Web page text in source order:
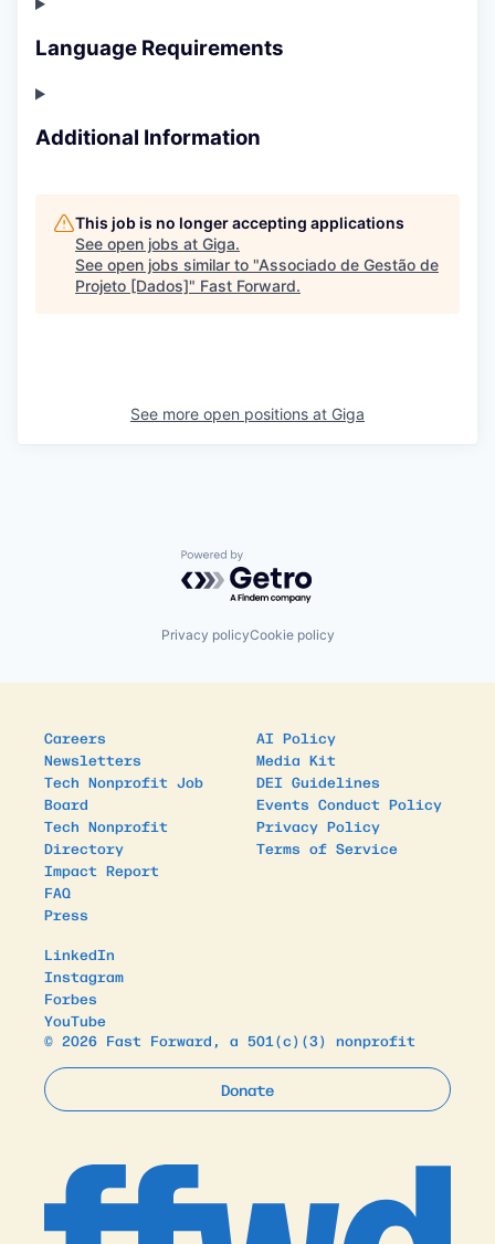
Language Requirements
Additional Information
This job is no longer accepting applications
See open jobs at Giga.
See open jobs similar to "Associado de Gestão de
Projeto [Dados]" Fast Forward.
See more open positions at Giga
Powered by Getro.com
Privacy policyCookie policy
Careers
Newsletters
Tech Nonprofit Job
Board
Tech Nonprofit
Directory
Impact Report
FAQ
Press
AI Policy
Media Kit
DEI Guidelines
Events Conduct Policy
Privacy Policy
Terms of Service
LinkedIn
Instagram
Forbes
YouTube
© 2026 Fast Forward, a 501(c)(3) nonprofit
Donate